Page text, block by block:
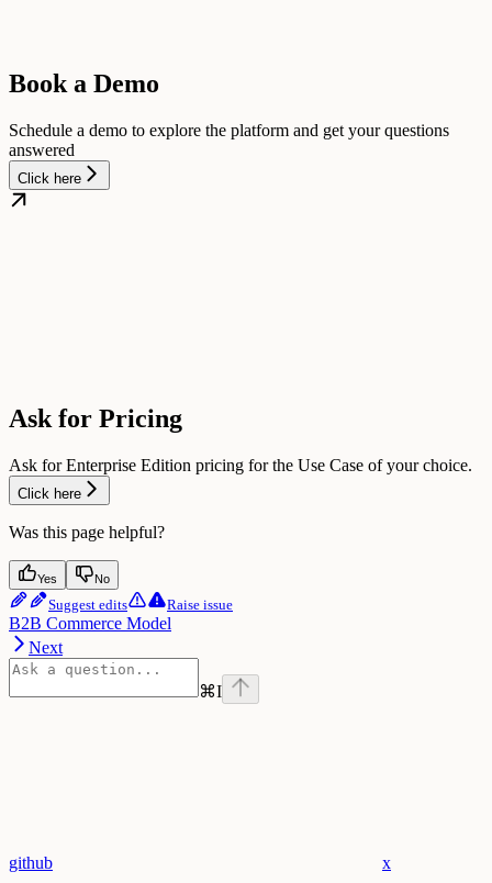
Book a Demo
Schedule a demo to explore the platform and get your questions
answered
Click here
Ask for Pricing
Ask for Enterprise Edition pricing for the Use Case of your choice.
Click here
Was this page helpful?
Yes No
Suggest edits Raise issue
B2B Commerce Model
Next
⌘I
github x